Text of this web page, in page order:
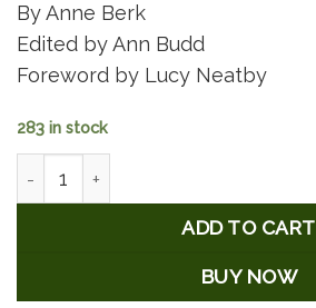
By Anne Berk
Edited by Ann Budd
Foreword by Lucy Neatby
283 in stock
ADD TO CART
BUY NOW